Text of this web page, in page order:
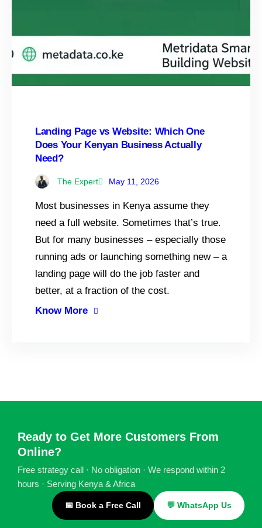
Landing Page vs Website: Which One
Does Your Kenyan Business Actually
Need?
The Expert May 11, 2026
Most businesses in Kenya assume they
need a full website. Sometimes that’s true.
But for many businesses – especially those
running ads or launching something new – a
landing page will do the job faster and
better, at a fraction of the cost.
Know More
Ready to Get More Customers From
Online?
Free strategy call · No obligation · We respond within 2
hours · Serving Kenya & Africa
📅 Book a Free Call 💬 WhatsApp Us